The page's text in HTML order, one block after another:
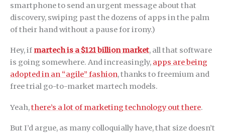
smartphone to send an urgent message about that
discovery, swiping past the dozens of apps in the palm
of their hand without a pause for irony.)
Hey, if martech is a $121 billion market, all that software
is going somewhere. And increasingly, apps are being
adopted in an “agile” fashion, thanks to freemium and
free trial go-to-market martech models.
Yeah,there’s a lot of marketing technology out there.
But I’d argue, as many colloquially have, that size doesn’t